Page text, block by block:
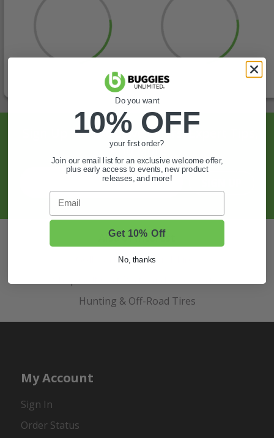
Sign Up For Exclusive Offers, Expert Tips,
And More.
Also of Interest
Golf Cart Wheels and Tires
Hunting & Off-Road Tires
My Account
Sign In
Order Status
Do you want
10% OFF
your first order?
Join our email list for an exclusive welcome offer,
plus early access to events, new product
releases, and more!
Email
Get 10% Off
No, thanks